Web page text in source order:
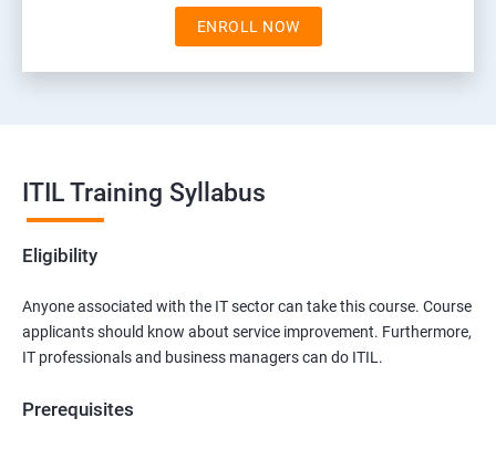
ENROLL NOW
ITIL Training Syllabus
Eligibility
Anyone associated with the IT sector can take this course. Course
applicants should know about service improvement. Furthermore,
IT professionals and business managers can do ITIL.
Prerequisites